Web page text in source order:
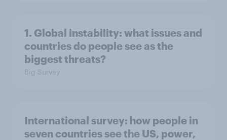
1. Global instability: what issues and
countries do people see as the
biggest threats?
Big Survey
International survey: how people in
seven countries see the US, power,